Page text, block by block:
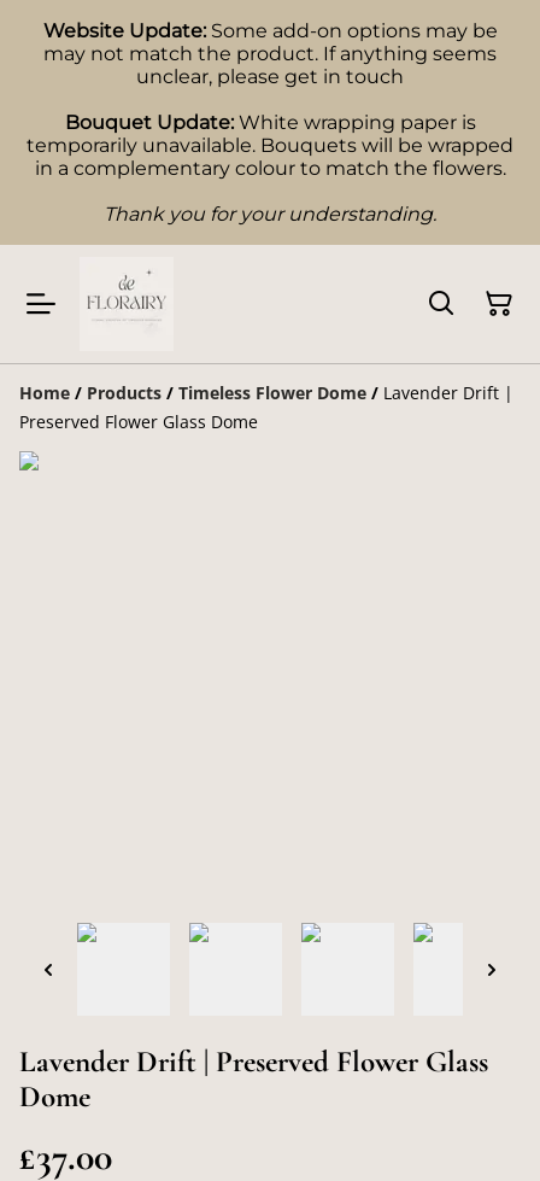
Website Update: Some add-on options may be
may not match the product. If anything seems
unclear, please get in touch
Bouquet Update: White wrapping paper is
temporarily unavailable. Bouquets will be wrapped
in a complementary colour to match the flowers.
Thank you for your understanding.
Home / Products / Timeless Flower Dome / Lavender Drift |
Preserved Flower Glass Dome
Lavender Drift | Preserved Flower Glass
Dome
£37.00